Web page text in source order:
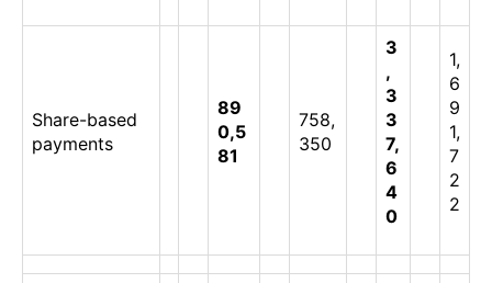
Share-based
payments
89
0,5
81
758,
350
3
,
3
3
7,
6
4
0
1,
6
9
1,
7
2
2